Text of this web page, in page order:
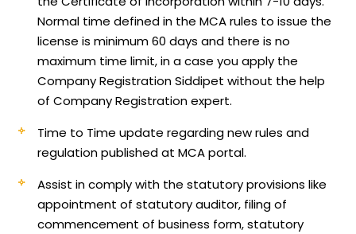
Normal time defined in the MCA rules to issue the
license is minimum 60 days and there is no
maximum time limit, in a case you apply the
Company Registration Siddipet without the help
of Company Registration expert.
Time to Time update regarding new rules and
regulation published at MCA portal.
Assist in comply with the statutory provisions like
appointment of statutory auditor, filing of
commencement of business form, statutory